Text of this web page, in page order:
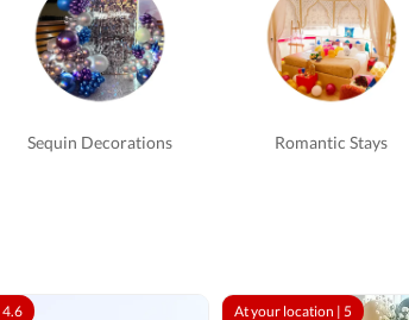
Sequin Decorations Romantic Stays
4.6 At your location | 5